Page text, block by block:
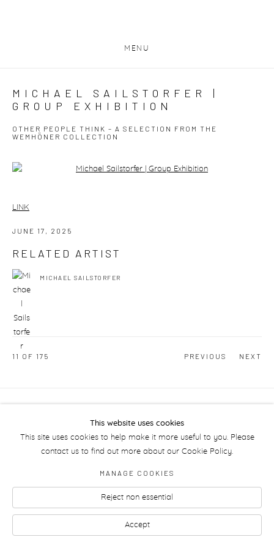
MENU
MICHAEL SAILSTORFER |
GROUP EXHIBITION
OTHER PEOPLE THINK – A SELECTION FROM THE
WEMHÖNER COLLECTION
Open a larger version of the following image in a popup:
LINK
JUNE 17, 2025
RELATED ARTIST
MICHAEL SAILSTORFER
PREVIOUS NEXT
11 OF 175
This website uses cookies
This site uses cookies to help make it more useful to you. Please
contact us to find out more about our Cookie Policy.
MANAGE COOKIES
Reject non essential
Accept